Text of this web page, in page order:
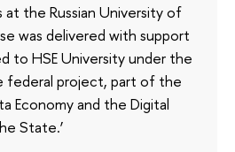
at the Russian University of
was delivered with support
to HSE University under the
federal project, part of the
Economy and the Digital
State.’